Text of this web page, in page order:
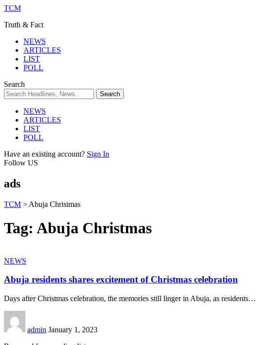
TCM
Truth & Fact
NEWS
ARTICLES
LIST
POLL
Search
NEWS
ARTICLES
LIST
POLL
Have an existing account? Sign In
Follow US
ads
TCM > Abuja Christmas
Tag: Abuja Christmas
NEWS
Abuja residents shares excitement of Christmas celebration
Days after Christmas celebration, the memories still linger in Abuja, as residents…
admin January 1, 2023